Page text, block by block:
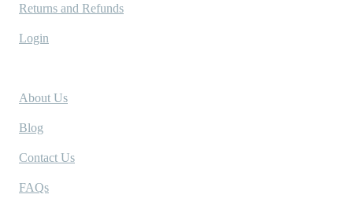
Returns and Refunds
Login
About Us
Blog
Contact Us
FAQs